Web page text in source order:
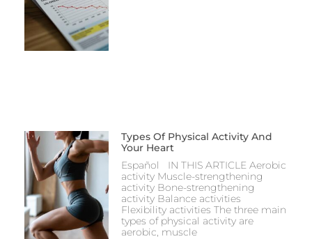
Types Of Physical Activity And
Your Heart
Español IN THIS ARTICLE Aerobic
activity Muscle-strengthening
activity Bone-strengthening
activity Balance activities
Flexibility activities The three main
types of physical activity are
aerobic, muscle